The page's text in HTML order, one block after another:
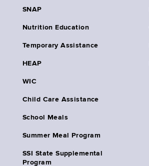
SNAP
Nutrition Education
Temporary Assistance
HEAP
WIC
Child Care Assistance
School Meals
Summer Meal Program
SSI State Supplemental
Program